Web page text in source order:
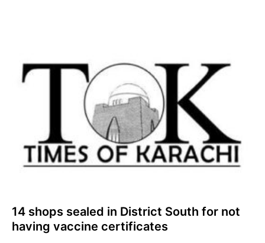
14 shops sealed in District South for not
having vaccine certificates